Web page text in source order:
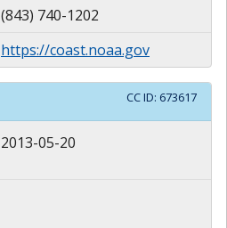
(843) 740-1202
https://coast.noaa.gov
CC ID: 673617
2013-05-20